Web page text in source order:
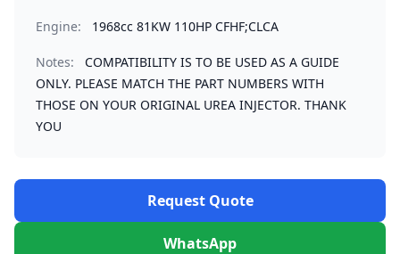
Engine: 1968cc 81KW 110HP CFHF;CLCA
Notes:
COMPATIBILITY IS TO BE USED AS A GUIDE
ONLY. PLEASE MATCH THE PART NUMBERS WITH
THOSE ON YOUR ORIGINAL UREA INJECTOR. THANK
YOU
Request Quote
WhatsApp